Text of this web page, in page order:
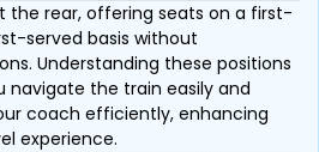
the rear, offering seats on a first-
served basis without
Understanding these positions
navigate the train easily and
coach efficiently, enhancing
experience.